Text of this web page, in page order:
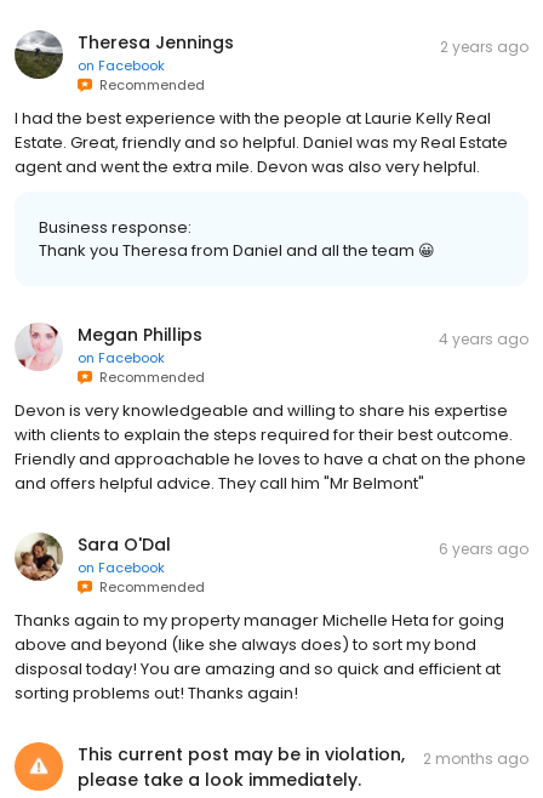
Theresa Jennings
on Facebook
Recommended
2 years ago
I had the best experience with the people at Laurie Kelly Real
Estate. Great, friendly and so helpful. Daniel was my Real Estate
agent and went the extra mile. Devon was also very helpful.
Business response:
Thank you Theresa from Daniel and all the team 😀
Megan Phillips
on Facebook
Recommended
4 years ago
Devon is very knowledgeable and willing to share his expertise
with clients to explain the steps required for their best outcome.
Friendly and approachable he loves to have a chat on the phone
and offers helpful advice. They call him "Mr Belmont"
Sara O'Dal
on Facebook
Recommended
6 years ago
Thanks again to my property manager Michelle Heta for going
above and beyond (like she always does) to sort my bond
disposal today! You are amazing and so quick and efficient at
sorting problems out! Thanks again!
This current post may be in violation,
please take a look immediately.
2 months ago